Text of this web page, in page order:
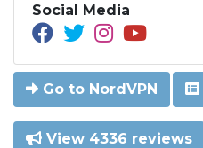
Social Media
Go to NordVPN
View 4336 reviews